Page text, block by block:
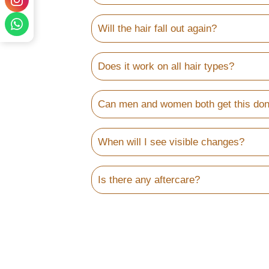
Will the hair fall out again?
Does it work on all hair types?
Can men and women both get this
When will I see visible changes?
Is there any aftercare?